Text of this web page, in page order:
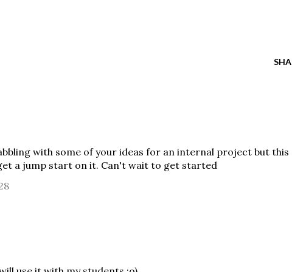
with some of your ideas for an internal project but this
a jump start on it. Can't wait to get started